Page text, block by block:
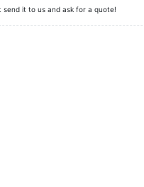
send it to us and ask for a quote!